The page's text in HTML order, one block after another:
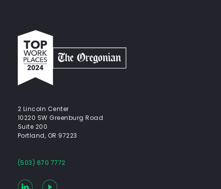
Top
work
places
2024
The
Oregonian
2 Lincoln Center
10220 SW Greenburg Road
Suite 200
Portland, OR 97223
(503) 670 7772
LinkedInYouTube